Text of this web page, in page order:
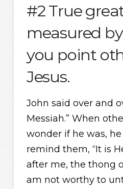
#2 True
measured
you point
Jesus.
John said over and
Messiah.” When
wonder if he was,
remind them, “It is
after me, the thong
am not worthy to